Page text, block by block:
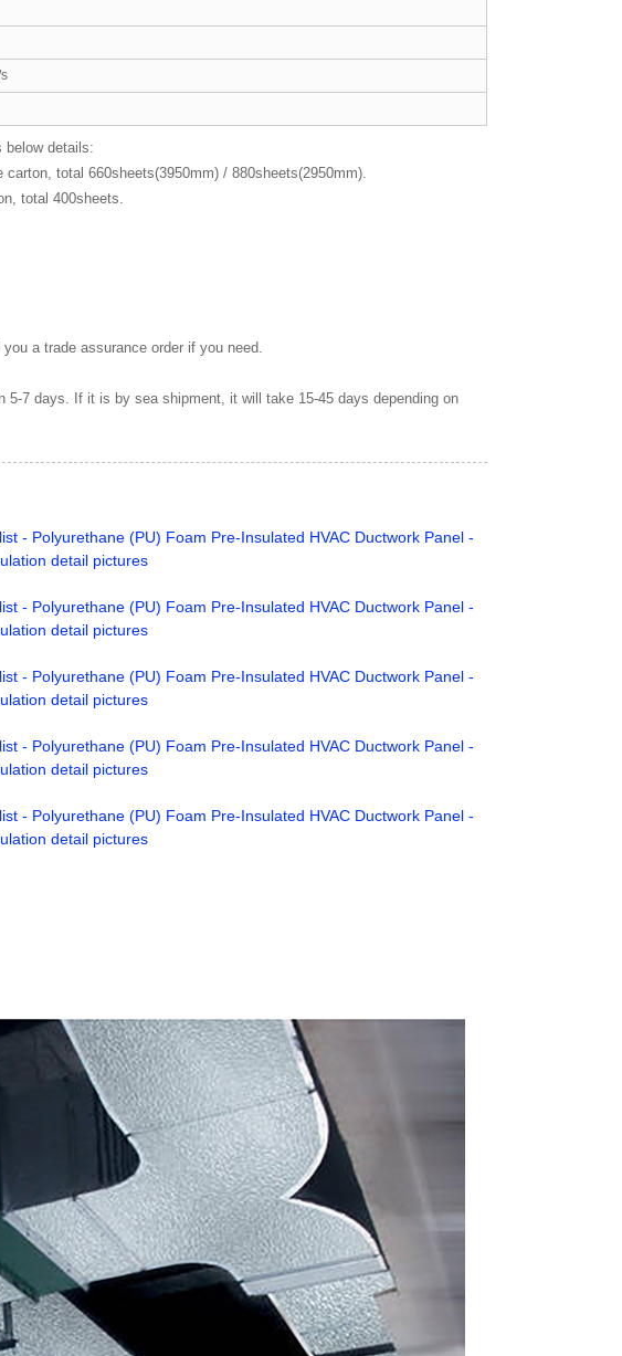
below details:
total 660sheets(3950mm) / 880sheets(2950mm).
total 400sheets.
a trade assurance order if you need.
7 days. If it is by sea shipment, it will take 15-45 days depending on